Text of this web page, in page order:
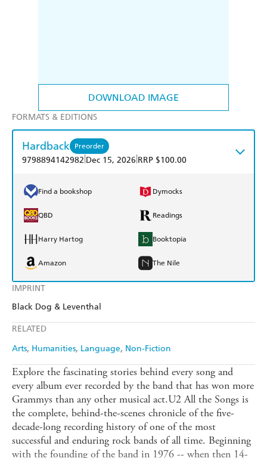
DOWNLOAD IMAGE
IMPRINT
Black Dog & Leventhal
RELATED
Arts Humanities Language Non-Fiction
FORMATS & EDITIONS
Hardback Preorder
9798894142982 Dec 15, 2026 RRP $100.00
Find a bookshop Dymocks
QBD Readings
Harry Hartog Booktopia
Amazon The Nile
Explore the fascinating stories behind every song and
every album ever recorded by the band that has won more
Grammys than any other musical act.U2 All the Songs is
the complete, behind-the-scenes chronicle of the five-
decade-long recording history of one of the most
successful and enduring rock bands of all time. Beginning
with the founding of the band in 1976 -- when then 14-